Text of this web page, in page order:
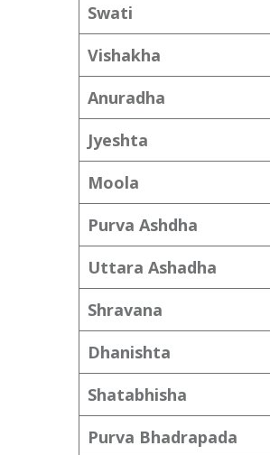
Swati
Vishakha
Anuradha
Jyeshta
Moola
Purva Ashdha
Uttara Ashadha
Shravana
Dhanishta
Shatabhisha
Purva Bhadrapada